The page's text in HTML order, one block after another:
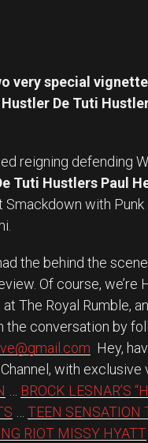
very special
De Tuti
reigning defending
Tuti Hustlers Paul
with Punk
the behind the
Of course, we’re
The Royal Rumble,
conversation by
Hey,
with
BROCK LESNAR’S
TEEN SENSATION
RIOT MISSY HYATT